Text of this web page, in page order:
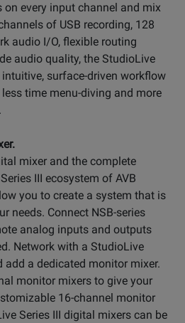
on every input channel and mix
of USB recording, 128
audio I/O, flexible routing
audio quality, the StudioLive
surface-driven workflow
time menu-diving and more
mixer and the complete
III ecosystem of AVB
you to create a system that is
needs. Connect NSB-series
analog inputs and outputs
Network with a StudioLive
add a dedicated monitor mixer.
monitor mixers to give your
16-channel monitor
Series III digital mixers can be